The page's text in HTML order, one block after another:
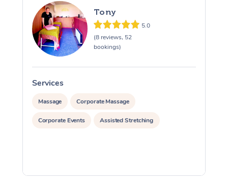
Tony
5.0
(8 reviews, 52
bookings)
Services
Massage Corporate Massage
Corporate Events Assisted Stretching